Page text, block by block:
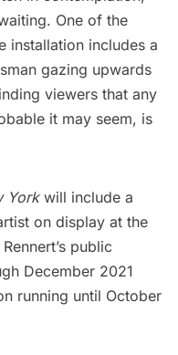
One of the
installation includes a
gazing upwards
viewers that any
it may seem, is
Yorkwill include a
on display at the
public
December 2021
running until October